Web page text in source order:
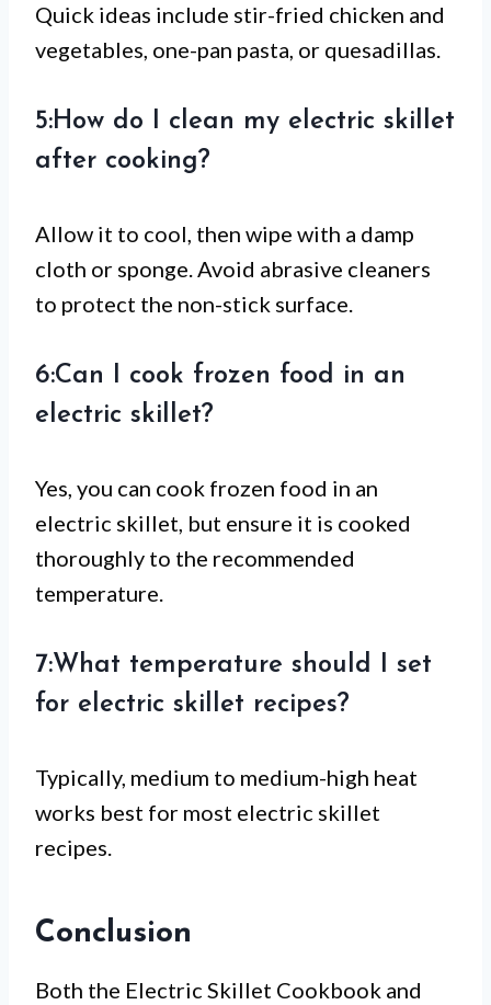
Quick ideas include stir-fried chicken and
vegetables, one-pan pasta, or quesadillas.
5:How do I clean my electric skillet
after cooking?
Allow it to cool, then wipe with a damp
cloth or sponge. Avoid abrasive cleaners
to protect the non-stick surface.
6:Can I cook frozen food in an
electric skillet?
Yes, you can cook frozen food in an
electric skillet, but ensure it is cooked
thoroughly to the recommended
temperature.
7:What temperature should I set
for electric skillet recipes?
Typically, medium to medium-high heat
works best for most electric skillet
recipes.
Conclusion
Both the Electric Skillet Cookbook and